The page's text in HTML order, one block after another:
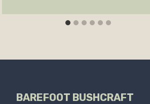
BAREFOOT BUSHCRAFT